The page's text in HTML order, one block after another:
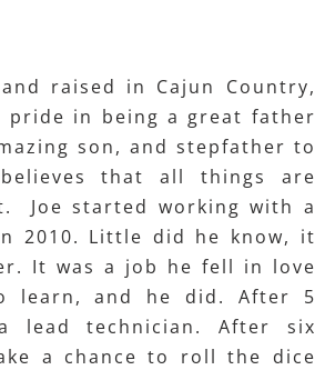
raised in Cajun Country,
pride in being a great father
son, and stepfather to
that all things are
Joe started working with a
2010. Little did he know, it
It was a job he fell in love
learn, and he did. After 5
lead technician. After six
a chance to roll the dice